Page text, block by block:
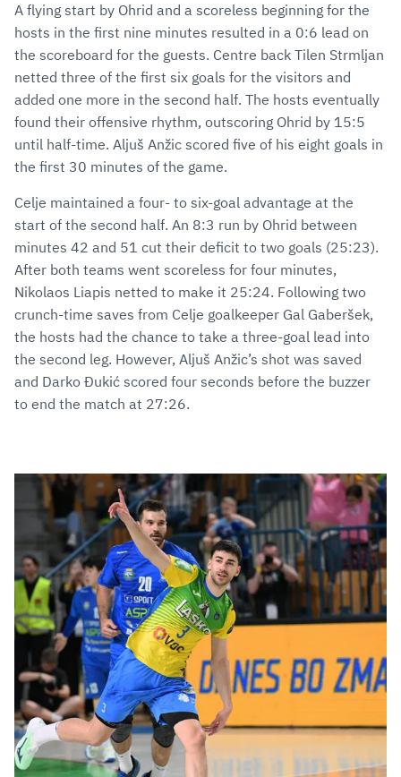
A flying start by Ohrid and a scoreless beginning for the
hosts in the first nine minutes resulted in a 0:6 lead on
the scoreboard for the guests. Centre back Tilen Strmljan
netted three of the first six goals for the visitors and
added one more in the second half. The hosts eventually
found their offensive rhythm, outscoring Ohrid by 15:5
until half-time. Aljuš Anžic scored five of his eight goals in
the first 30 minutes of the game.
Celje maintained a four- to six-goal advantage at the
start of the second half. An 8:3 run by Ohrid between
minutes 42 and 51 cut their deficit to two goals (25:23).
After both teams went scoreless for four minutes,
Nikolaos Liapis netted to make it 25:24. Following two
crunch-time saves from Celje goalkeeper Gal Gaberšek,
the hosts had the chance to take a three-goal lead into
the second leg. However, Aljuš Anžic’s shot was saved
and Darko Đukić scored four seconds before the buzzer
to end the match at 27:26.